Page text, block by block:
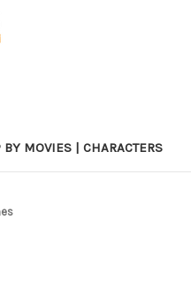
BY MOVIES | CHARACTERS